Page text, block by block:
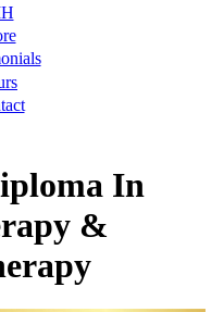
In
&